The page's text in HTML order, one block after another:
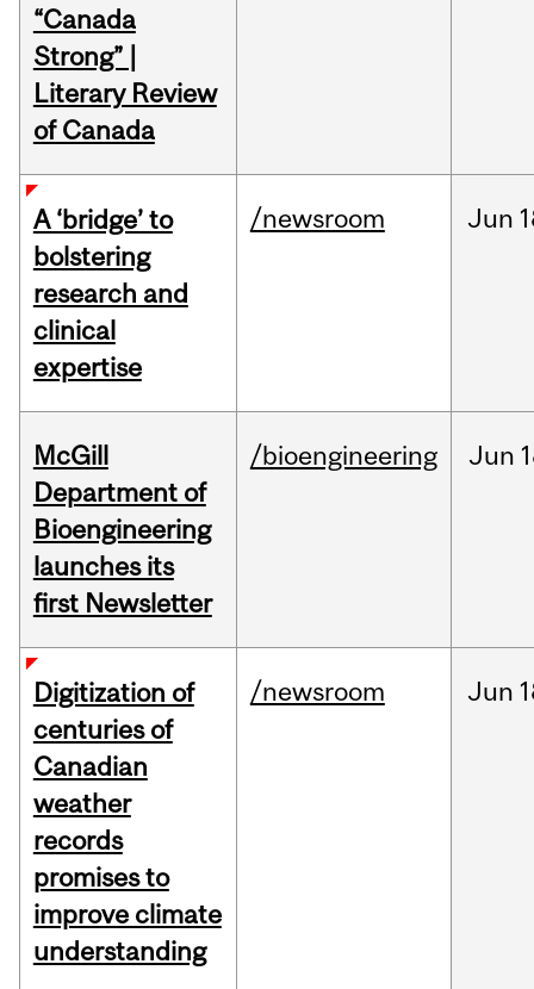
“Canada
Strong” |
Literary Review
of Canada
A ‘bridge’ to
bolstering
research and
clinical
expertise
/newsroom Jun
McGill
Department of
Bioengineering
launches its
first Newsletter
/bioengineering Jun
Digitization of
centuries of
Canadian
weather
records
promises to
improve climate
understanding
/newsroom Jun